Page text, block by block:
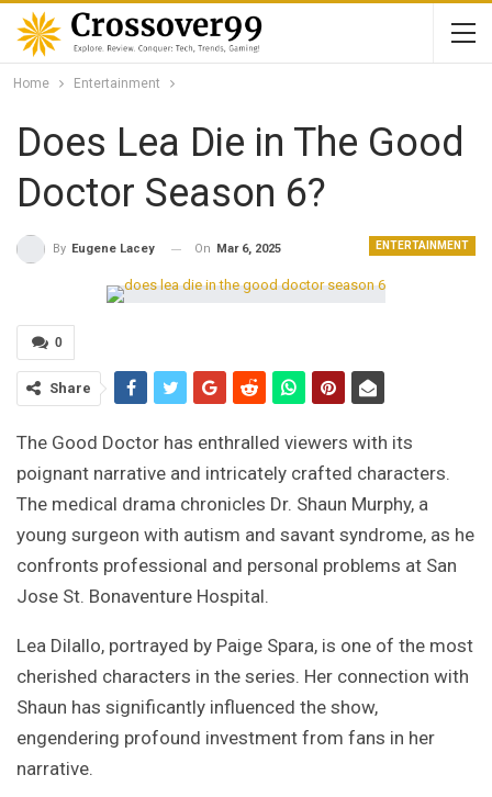
Home Entertainment
Does Lea Die in The Good
Doctor Season 6?
ENTERTAINMENT
By Eugene Lacey On Mar 6, 2025
0
Share
The Good Doctor has enthralled viewers with its
poignant narrative and intricately crafted characters.
The medical drama chronicles Dr. Shaun Murphy, a
young surgeon with autism and savant syndrome, as he
confronts professional and personal problems at San
Jose St. Bonaventure Hospital.
Lea Dilallo, portrayed by Paige Spara, is one of the most
cherished characters in the series. Her connection with
Shaun has significantly influenced the show,
engendering profound investment from fans in her
narrative.